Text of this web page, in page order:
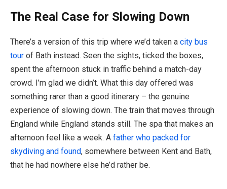
The Real Case for Slowing Down
There’s a version of this trip where we’d taken a city bus
tour of Bath instead. Seen the sights, ticked the boxes,
spent the afternoon stuck in traffic behind a match-day
crowd. I’m glad we didn’t. What this day offered was
something rarer than a good itinerary – the genuine
experience of slowing down. The train that moves through
England while England stands still. The spa that makes an
afternoon feel like a week. A father who packed for
skydiving and found, somewhere between Kent and Bath,
that he had nowhere else he’d rather be.